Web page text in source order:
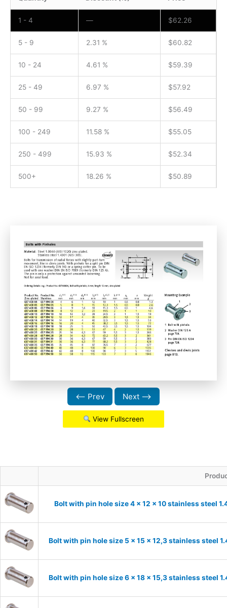
1 - 4 — $62.26
5 - 9 2.31 % $60.82
10 - 24 4.61 % $59.39
25 - 49 6.97 % $57.92
50 - 99 9.27 % $56.49
100 - 249 11.58 % $55.05
250 - 499 15.93 % $52.34
500+ 18.26 % $50.89
⟵ Prev Next ⟶
View Fullscreen
Bolt with pin hole size 4 x 12 x 10 stainless steel
Bolt with pin hole size 5 x 15 x 12,3 stainless steel
Bolt with pin hole size 6 x 18 x 15,3 stainless steel